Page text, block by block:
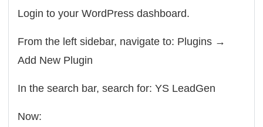
Login to your WordPress dashboard.
From the left sidebar, navigate to: Plugins →
Add New Plugin
In the search bar, search for:YS LeadGen
Now: